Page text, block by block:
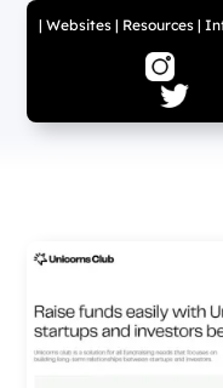
|Websites | Resources |